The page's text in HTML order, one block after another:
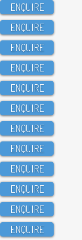
ENQUIRE
ENQUIRE
ENQUIRE
ENQUIRE
ENQUIRE
ENQUIRE
ENQUIRE
ENQUIRE
ENQUIRE
ENQUIRE
ENQUIRE
ENQUIRE